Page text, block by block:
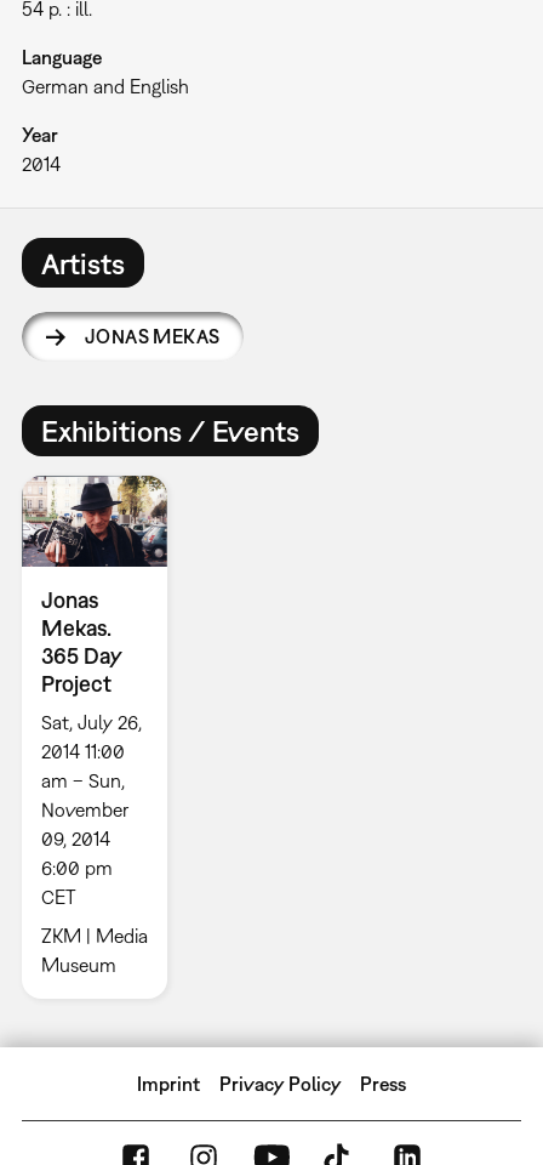
54 p. : ill.
Language
German and English
Year
2014
Artists
JONAS MEKAS
Exhibitions / Events
Jonas
Mekas.
365 Day
Project
Sat, July 26,
2014 11:00
am – Sun,
November
09, 2014
6:00 pm
CET
ZKM | Media
Museum
Imprint Privacy Policy Press